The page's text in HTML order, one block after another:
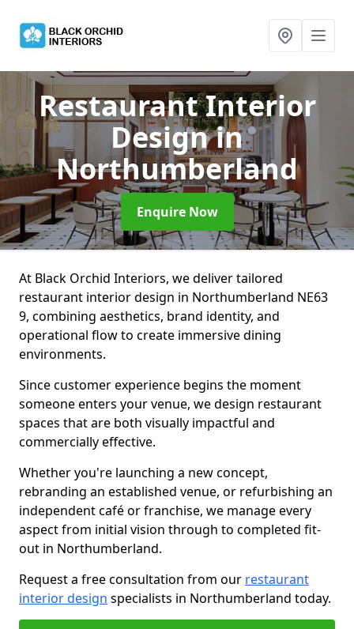
Restaurant Interior
Designin
Northumberland
Enquire Now
At Black Orchid Interiors, we deliver tailored
restaurant interior design in Northumberland NE63
9, combining aesthetics, brand identity, and
operational flow to create immersive dining
environments.
Since customer experience begins the moment
someone enters your venue, we design restaurant
spaces that are both visually impactful and
commercially effective.
Whether you're launching a new concept,
rebranding an established venue, or refurbishing an
independent café or franchise, we manage every
aspect from initial vision through to completed fit-
out in Northumberland.
Request a free consultation from our restaurant
interior design specialists in Northumberland today.